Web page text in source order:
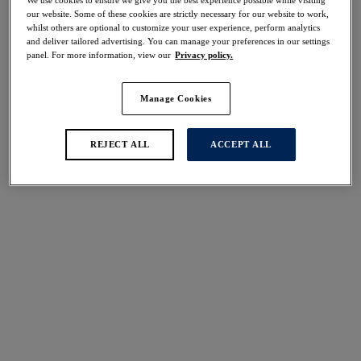
Share
international size guide
Select Cup Size
our website. Some of these cookies are strictly necessary for our website to work,
whilst others are optional to customize your user experience, perform analytics
and deliver tailored advertising. You can manage your preferences in our settings
panel. For more information, view our Privacy policy.
Manage Cookies
REJECT ALL ACCEPT ALL